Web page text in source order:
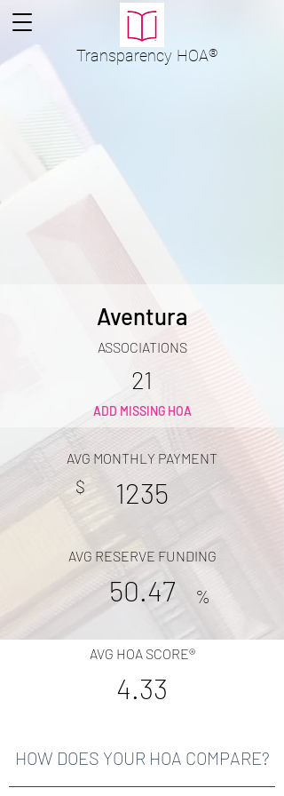
Transparency HOA®
Aventura
ASSOCIATIONS
21
ADD MISSING HOA
AVG MONTHLY PAYMENT
$ 1235
AVG RESERVE FUNDING
50.47 %
AVG HOA SCORE®
4.33
HOW DOES YOUR HOA COMPARE?